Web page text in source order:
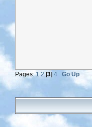
Pages:1 2 [3] 4 Go Up